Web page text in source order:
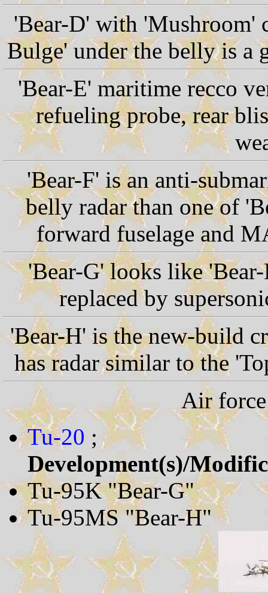
'Bear-D' with 'Mushroom'
Bulge' under the belly is a
'Bear-E' maritime recco
refueling probe, rear
'Bear-F' is an anti-
belly radar than one of
forward fuselage and
'Bear-G' looks like
replaced by
'Bear-H' is the new-build
has radar similar to the
Air
Tu-20 ;
Development(s)/
Tu-95K "Bear-G"
Tu-95MS "Bear-H"